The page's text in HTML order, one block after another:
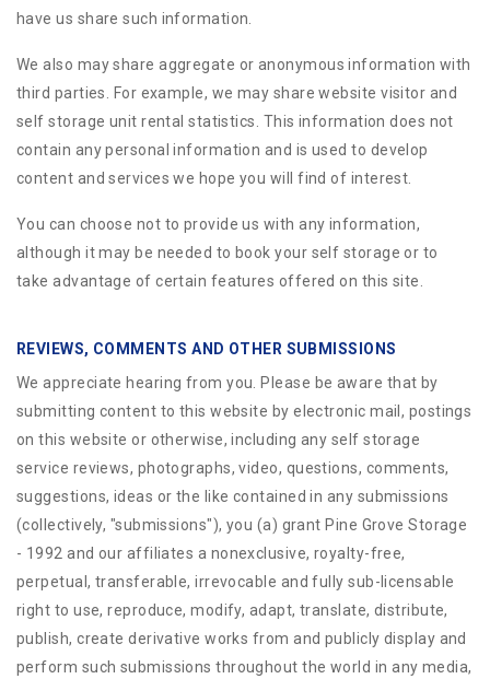
have us share such information.
We also may share aggregate or anonymous information with
third parties. For example, we may share website visitor and
self storage unit rental statistics. This information does not
contain any personal information and is used to develop
content and services we hope you will find of interest.
You can choose not to provide us with any information,
although it may be needed to book your self storage or to
take advantage of certain features offered on this site.
REVIEWS, COMMENTS AND OTHER SUBMISSIONS
We appreciate hearing from you. Please be aware that by
submitting content to this website by electronic mail, postings
on this website or otherwise, including any self storage
service reviews, photographs, video, questions, comments,
suggestions, ideas or the like contained in any submissions
(collectively, "submissions"), you (a) grant Pine Grove Storage
- 1992 and our affiliates a nonexclusive, royalty-free,
perpetual, transferable, irrevocable and fully sub-licensable
right to use, reproduce, modify, adapt, translate, distribute,
publish, create derivative works from and publicly display and
perform such submissions throughout the world in any media,